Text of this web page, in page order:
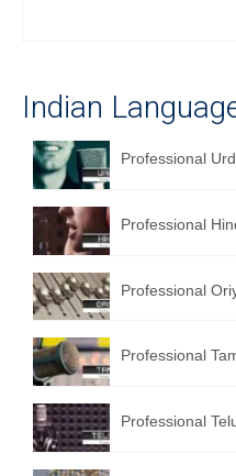
Hindi to Marathi
Hindi to Tamil
Hindi to Telugu
English to Greek
All Language
Contact Us
Indian
Professional
Professional
Professional
Professional
Professional